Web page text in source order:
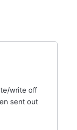
write off
sent out